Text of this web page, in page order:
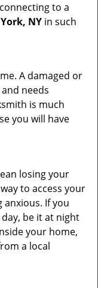
to a
NY in such
A damaged or
needs
is much
you will have
losing your
to access your
anxious. If you
be it at night
your home,
a local